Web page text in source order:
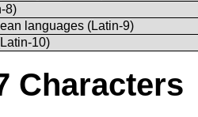
8)
languages (Latin-9)
10)
Characters